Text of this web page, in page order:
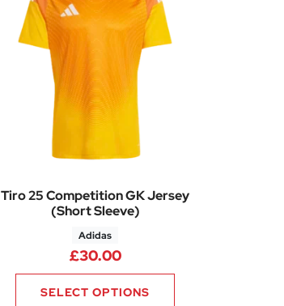
Tiro 25 Competition GK Jersey
(Short Sleeve)
Adidas
£30.00
SELECT OPTIONS